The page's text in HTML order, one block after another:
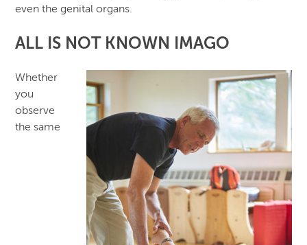
even the genital organs.
ALL IS NOT KNOWN IMAGO
Whether
you
observe
the same